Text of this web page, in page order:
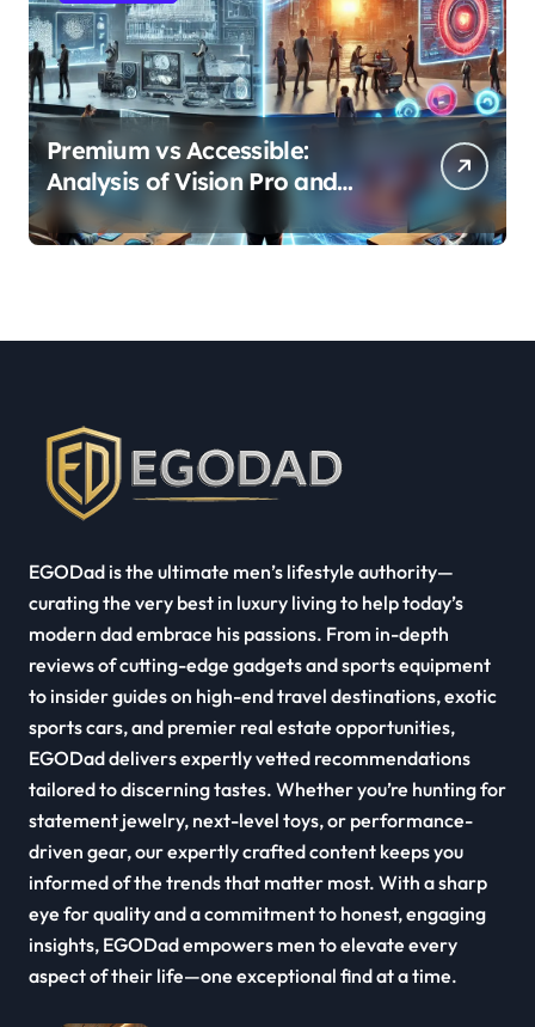
Premium vs Accessible:
Analysis of Vision Pro and
Quest Pro’s Impact on VR/MR
Industry Growth
EGODad is the ultimate men’s lifestyle authority—
curating the very best in luxury living to help today’s
modern dad embrace his passions. From in-depth
reviews of cutting-edge gadgets and sports equipment
to insider guides on high-end travel destinations, exotic
sports cars, and premier real estate opportunities,
EGODad delivers expertly vetted recommendations
tailored to discerning tastes. Whether you’re hunting for
statement jewelry, next-level toys, or performance-
driven gear, our expertly crafted content keeps you
informed of the trends that matter most. With a sharp
eye for quality and a commitment to honest, engaging
insights, EGODad empowers men to elevate every
aspect of their life—one exceptional find at a time.